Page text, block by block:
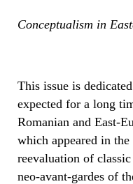
Conceptualism in
This issue is
expected for a long
Romanian and East-
which appeared in
reevaluation of
neo-avant-gardes of